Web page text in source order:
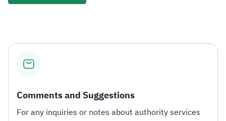
Comments and Suggestions
For any inquiries or notes about authority services